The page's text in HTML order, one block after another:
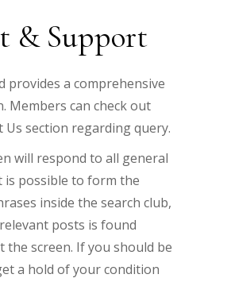
& Support
provides a comprehensive
Members can check out
Us section regarding query.
will respond to all general
is possible to form the
inside the search club,
posts is found
screen. If you should be
a hold of your condition